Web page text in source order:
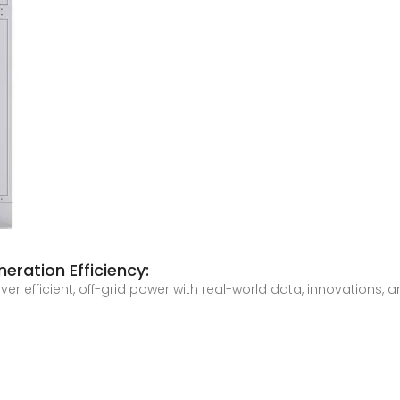
Efficiency:
efficient, off-grid power with real-world data, innovations,